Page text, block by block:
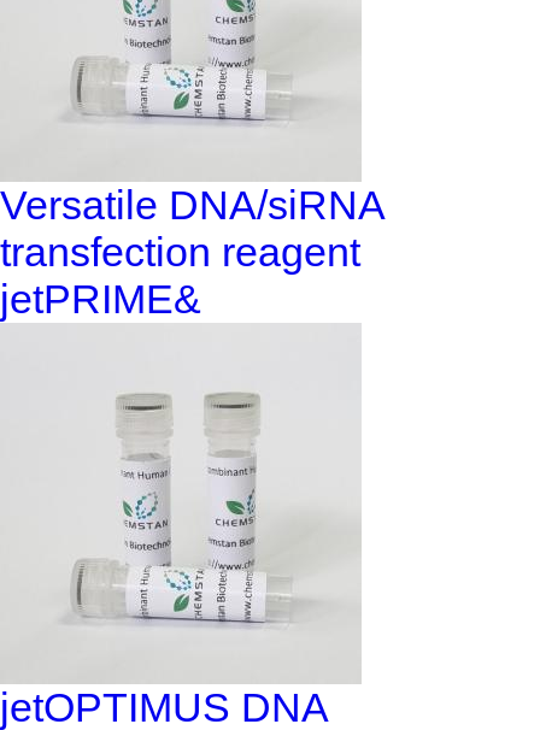
Versatile DNA/siRNA
transfection reagent
jetPRIME&
jetOPTIMUS DNA